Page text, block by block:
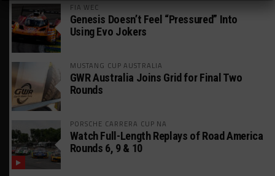
FIA WEC
Genesis Doesn’t Feel “Pressured” Into
Using Evo Jokers
MUSTANG CUP AUSTRALIA
GWR Australia Joins Grid for Final Two
Rounds
PORSCHE CARRERA CUP NA
Watch Full-Length Replays of Road America
Rounds 6, 9 & 10